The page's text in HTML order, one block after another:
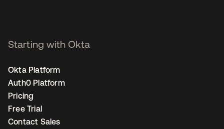
Starting with Okta
Okta Platform
Auth0 Platform
Pricing
Free Trial
Contact Sales